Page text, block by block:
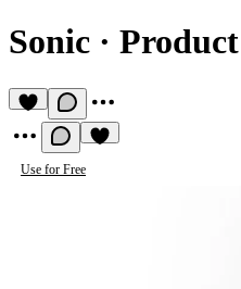
Sonic ·
Use for Free